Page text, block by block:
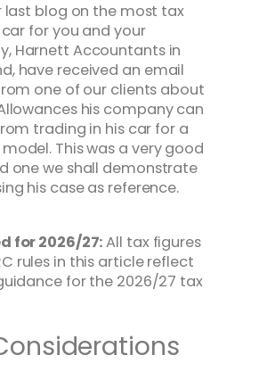
last blog on the most tax
for you and your
Harnett Accountants in
have received an email
one of our clients about
his company can
trading in his car for a
This was a very good
one we shall demonstrate
his case as reference.
for 2026/27:All tax figures
rules in this article reflect
for the 2026/27 tax